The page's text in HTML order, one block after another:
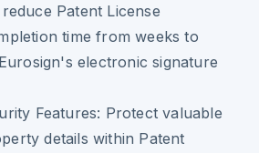
Patent License
time from weeks to
electronic signature
Features: Protect valuable
details within Patent